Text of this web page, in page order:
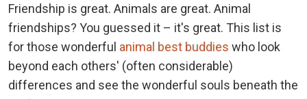
Friendship is great. Animals are great. Animal
friendships? You guessed it – it's great. This list is
for those wonderful animal best buddies who look
beyond each others' (often considerable)
differences and see the wonderful souls beneath the